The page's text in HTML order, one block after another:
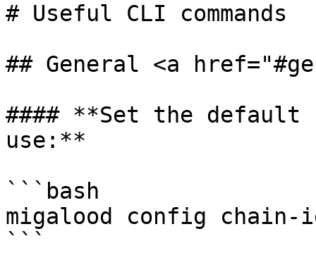
# Useful CLI commands
## General <a
#### **Set the default
use:**
```bash
migalood config chain-
```